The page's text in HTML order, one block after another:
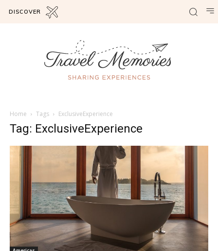
DISCOVER
Home Tags ExclusiveExperience
Tag: ExclusiveExperience